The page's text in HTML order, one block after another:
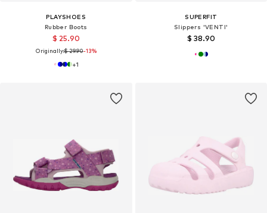
PLAYSHOES
Rubber Boots
$ 25.90
Originally:$ 29.90-13%
+1
SUPERFIT
Slippers 'VENTI'
$ 38.90